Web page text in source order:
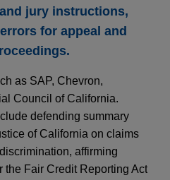
jury instructions,
for appeal and
as SAP, Chevron,
Council of California.
defending summary
of California on claims
affirming
the Fair Credit Reporting Act